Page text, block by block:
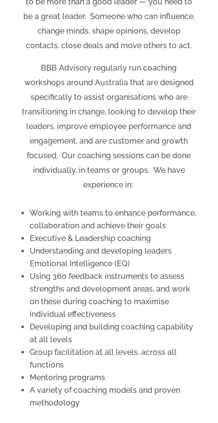
be a great leader. Someone who can influence,
change minds, shape opinions, develop
contacts, close deals and move others to act.
BBB Advisory regularly run coaching
workshops around Australia that are designed
specifically to assist organisations who are
transitioning in change, looking to develop their
leaders, improve employee performance and
engagement, and are customer and growth
focused.Our coaching sessions can be done
individually, in teams or groups. We have
experience in:
Working with teams to enhance performance,
collaboration and achieve their goals
Executive & Leadership coaching
Understanding and developing leaders
Emotional Intelligence (EQ)
Using 360 feedback instruments to assess
strengths and development areas, and work
on these during coaching to maximise
individual effectiveness
Developing and building coaching capability
at all levels
Group facilitation at all levels, across all
functions
Mentoring programs
A variety of coaching models and proven
methodology